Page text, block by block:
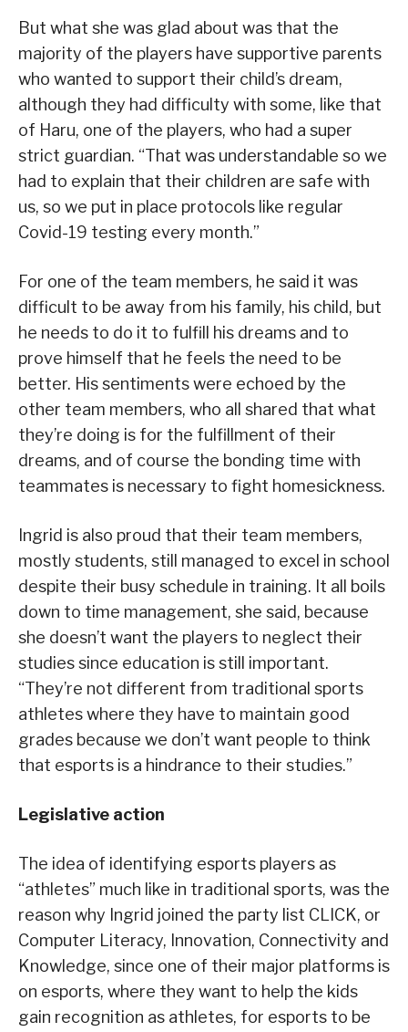
But what she was glad about was that the
majority of the players have supportive parents
who wanted to support their child’s dream,
although they had difficulty with some, like that
of Haru, one of the players, who had a super
strict guardian. “That was understandable so we
had to explain that their children are safe with
us, so we put in place protocols like regular
Covid-19 testing every month.”
For one of the team members, he said it was
difficult to be away from his family, his child, but
he needs to do it to fulfill his dreams and to
prove himself that he feels the need to be
better. His sentiments were echoed by the
other team members, who all shared that what
they’re doing is for the fulfillment of their
dreams, and of course the bonding time with
teammates is necessary to fight homesickness.
Ingrid is also proud that their team members,
mostly students, still managed to excel in school
despite their busy schedule in training. It all boils
down to time management, she said, because
she doesn’t want the players to neglect their
studies since education is still important.
“They’re not different from traditional sports
athletes where they have to maintain good
grades because we don’t want people to think
that esports is a hindrance to their studies.”
Legislative action
The idea of identifying esports players as
“athletes” much like in traditional sports, was the
reason why Ingrid joined the party list CLICK, or
Computer Literacy, Innovation, Connectivity and
Knowledge, since one of their major platforms is
on esports, where they want to help the kids
gain recognition as athletes, for esports to be